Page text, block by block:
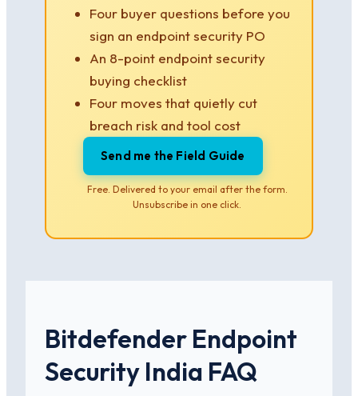
Four buyer questions before you
sign an endpoint security PO
An 8-point endpoint security
buying checklist
Four moves that quietly cut
breach risk and tool cost
Send me the Field Guide
Free. Delivered to your email after the form.
Unsubscribe in one click.
Bitdefender Endpoint
Security India FAQ